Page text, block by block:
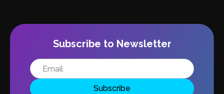
Subscribe to Newsletter